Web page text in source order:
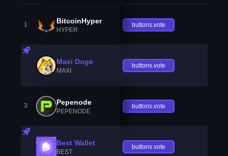
1 BitcoinHyper
HYPER
buttons.vote
Maxi Doge
MAXI
buttons.vote
3 Pepenode
PEPENODE
buttons.vote
Best Wallet
BEST
buttons.vote